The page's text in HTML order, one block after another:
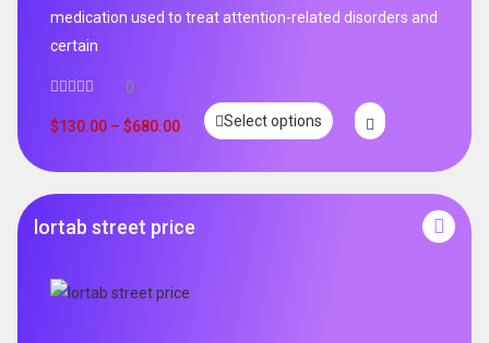
medication used to treat attention-related disorders and
certain
0
$130.00 – $680.00 Select options
lortab street price